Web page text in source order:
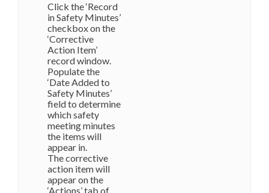
Click the ‘Record
in Safety Minutes’
checkbox on the
‘Corrective
Action Item’
record window.
Populate the
‘Date Added to
Safety Minutes’
field to determine
which safety
meeting minutes
the items will
appear in.
The corrective
action item will
appear on the
‘Actions’ tab of